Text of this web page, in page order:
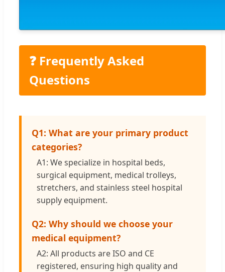
❓ Frequently Asked
Questions
Q1: What are your primary product
categories?
A1: We specialize in hospital beds,
surgical equipment, medical trolleys,
stretchers, and stainless steel hospital
supply equipment.
Q2: Why should we choose your
medical equipment?
A2: All products are ISO and CE
registered, ensuring high quality and